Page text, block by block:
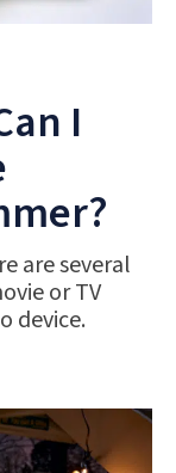
I
are several
or TV
device.